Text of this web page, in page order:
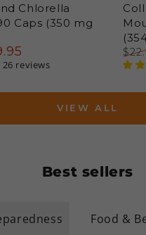
Chlorella
Caps (350 mg
.95
26 reviews
$22
VIEW ALL
Best sellers
Food &